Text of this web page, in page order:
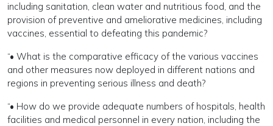
including sanitation, clean water and nutritious food, and the
provision of preventive and ameliorative medicines, including
vaccines, essential to defeating this pandemic?
“• What is the comparative efficacy of the various vaccines
and other measures now deployed in different nations and
regions in preventing serious illness and death?
“• How do we provide adequate numbers of hospitals, health
facilities and medical personnel in every nation, including the